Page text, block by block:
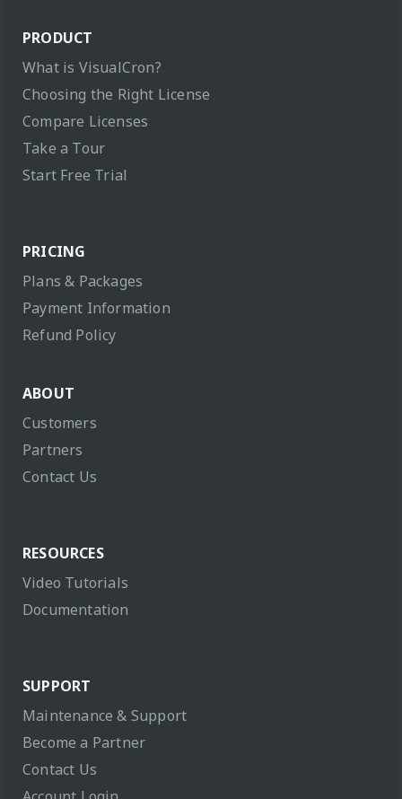
PRODUCT
What is VisualCron?
Choosing the Right License
Compare Licenses
Take a Tour
Start Free Trial
PRICING
Plans & Packages
Payment Information
Refund Policy
ABOUT
Customers
Partners
Contact Us
RESOURCES
Video Tutorials
Documentation
SUPPORT
Maintenance & Support
Become a Partner
Contact Us